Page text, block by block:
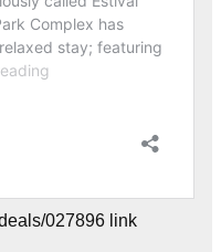
027896 link